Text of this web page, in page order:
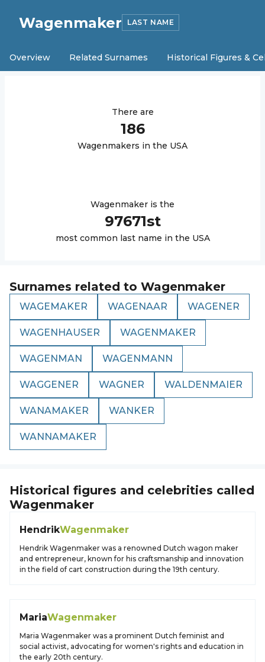
Wagenmaker LAST NAME
Overview Related Surnames Historical Figures &
There are
186
Wagenmakers in the USA
Wagenmaker is the
97671st
most common last name in the USA
Surnames related to Wagenmaker
WAGEMAKER WAGENAAR WAGENER
WAGENHAUSER WAGENMAKER
WAGENMAN WAGENMANN
WAGGENER WAGNER WALDENMAIER
WANAMAKER WANKER
WANNAMAKER
Historical figures and celebrities called
Wagenmaker
HendrikWagenmaker
Hendrik Wagenmaker was a renowned Dutch wagon maker
and entrepreneur, known for his craftsmanship and innovation
in the field of cart construction during the 19th century.
MariaWagenmaker
Maria Wagenmaker was a prominent Dutch feminist and
social activist, advocating for women's rights and education in
the early 20th century.